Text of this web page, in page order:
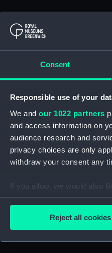
Consent
Responsible use of your
We and our 1022 partners
and access information on
audience research and
privacy choices are only
withdraw your consent any
If you allow, we would also
Collect information
Find out more about how
Reject all cookies